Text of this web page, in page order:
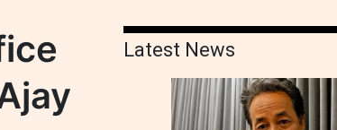
Latest News